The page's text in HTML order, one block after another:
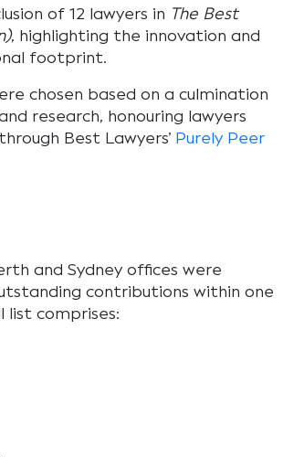
of 12 lawyers in The Best
, highlighting the innovation and
footprint.
chosen based on a culmination
research, honouring lawyers
Best Lawyers’ Purely Peer
and Sydney offices were
contributions within one
list comprises: